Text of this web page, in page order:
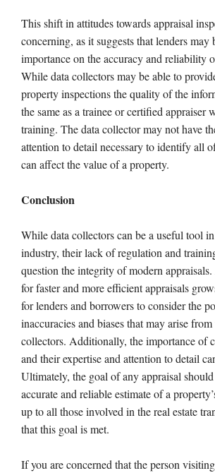
This shift in attitudes towards appraisal
concerning, as it suggests that lenders may
importance on the accuracy and reliability
While data collectors may be able to
property inspections the quality of the
the same as a trainee or certified appraiser
training. The data collector may not have
attention to detail necessary to identify all
can affect the value of a property.
Conclusion
While data collectors can be a useful tool
industry, their lack of regulation and
question the integrity of modern
for faster and more efficient appraisals
for lenders and borrowers to consider the
inaccuracies and biases that may arise
collectors. Additionally, the importance of
and their expertise and attention to detail
Ultimately, the goal of any appraisal
accurate and reliable estimate of a
up to all those involved in the real estate
that this goal is met.
If you are concerned that the person